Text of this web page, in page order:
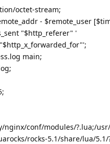
octet-stream;
- $remote_user
"$http_referer" '
main;
nginx/conf/modules/?.lua;/
rocks-5.1/share/lua/